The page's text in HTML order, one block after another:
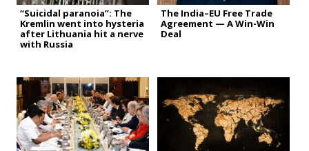
“Suicidal paranoia”: The
Kremlin went into hysteria
after Lithuania hit a nerve
with Russia
The India–EU Free Trade
Agreement — A Win-Win
Deal